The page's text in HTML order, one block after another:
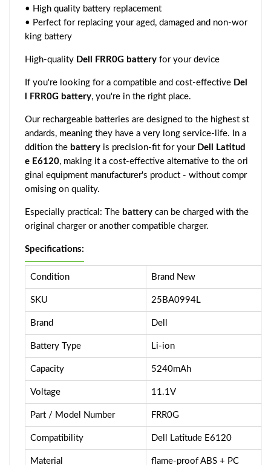
• High quality battery replacement
• Perfect for replacing your aged, damaged and non-wor
king battery
High-quality Dell FRR0G battery for your device
If you're looking for a compatible and cost-effective Del
l FRR0G battery, you're in the right place.
Our rechargeable batteries are designed to the highest st
andards, meaning they have a very long service-life. In a
ddition the battery is precision-fit for your Dell Latitud
e E6120, making it a cost-effective alternative to the ori
ginal equipment manufacturer's product - without compr
omising on quality.
Especially practical: The battery can be charged with the
original charger or another compatible charger.
Specifications:
Condition Brand New
SKU 25BA0994L
Brand Dell
Battery Type Li-ion
Capacity 5240mAh
Voltage 11.1V
Part / Model Number FRR0G
Compatibility Dell Latitude E6120
Material flame-proof ABS + PC